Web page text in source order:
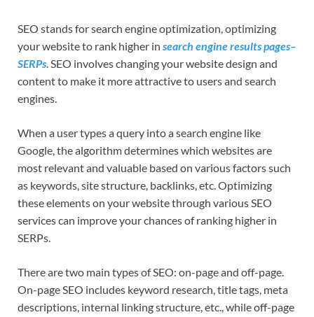
SEO stands for search engine optimization, optimizing
your website to rank higher in search engine results pages–
SERPs. SEO involves changing your website design and
content to make it more attractive to users and search
engines.
When a user types a query into a search engine like
Google, the algorithm determines which websites are
most relevant and valuable based on various factors such
as keywords, site structure, backlinks, etc. Optimizing
these elements on your website through various SEO
services can improve your chances of ranking higher in
SERPs.
There are two main types of SEO: on-page and off-page.
On-page SEO includes keyword research, title tags, meta
descriptions, internal linking structure, etc., while off-page